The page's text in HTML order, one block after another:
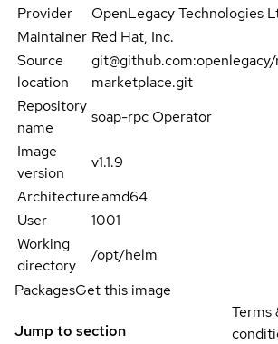
Provider
OpenLegacy Technologies
Maintainer Red Hat, Inc.
Source
location
marketplace.git
Repository
name
soap-rpc Operator
Image
version
v1.1.9
Architectureamd64
User
1001
Working
directory
/opt/helm
PackagesGet this image
Jump to section
Terms